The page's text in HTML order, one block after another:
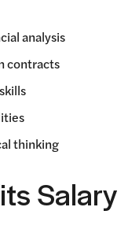
analysis
contracts
thinking
Salary